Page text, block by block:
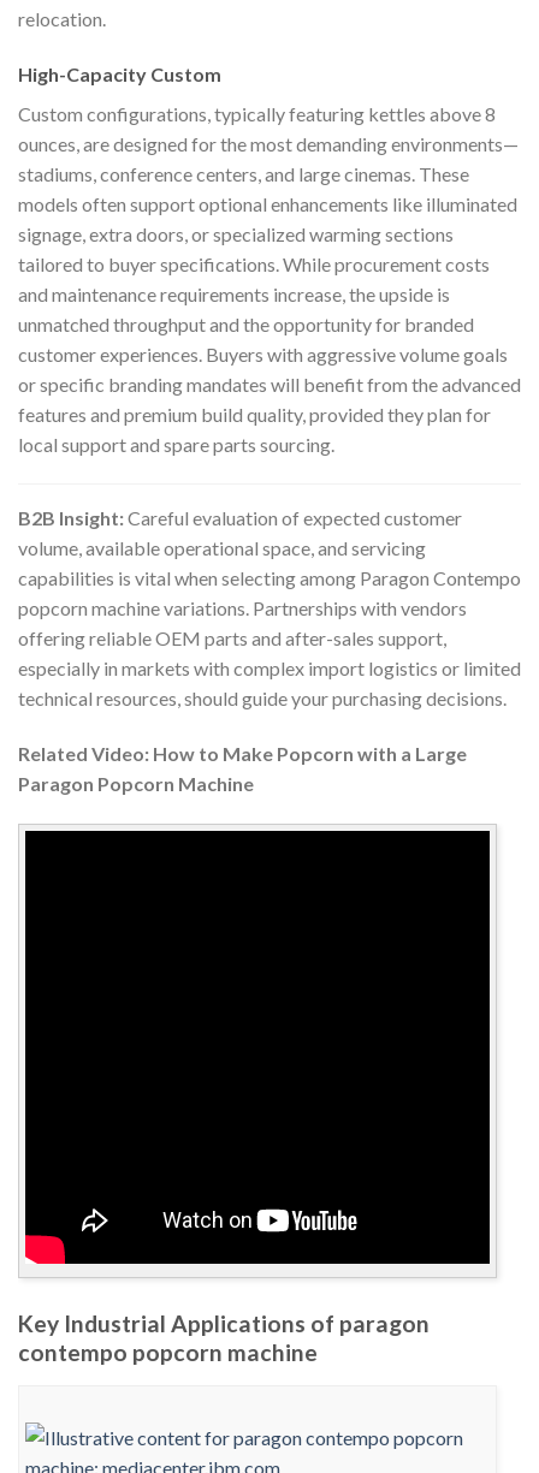
relocation.
High-Capacity Custom
Custom configurations, typically featuring kettles above 8
ounces, are designed for the most demanding environments—
stadiums, conference centers, and large cinemas. These
models often support optional enhancements like illuminated
signage, extra doors, or specialized warming sections
tailored to buyer specifications. While procurement costs
and maintenance requirements increase, the upside is
unmatched throughput and the opportunity for branded
customer experiences. Buyers with aggressive volume goals
or specific branding mandates will benefit from the advanced
features and premium build quality, provided they plan for
local support and spare parts sourcing.
B2B Insight:Careful evaluation of expected customer
volume, available operational space, and servicing
capabilities is vital when selecting among Paragon Contempo
popcorn machine variations. Partnerships with vendors
offering reliable OEM parts and after-sales support,
especially in markets with complex import logistics or limited
technical resources, should guide your purchasing decisions.
Related Video: How to Make Popcorn with a Large
Paragon Popcorn Machine
Key Industrial Applications of paragon
contempo popcorn machine